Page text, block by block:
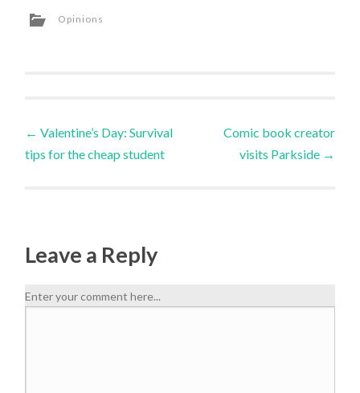
Opinions
← Valentine’s Day: Survival
tips for the cheap student
Comic book creator
visits Parkside →
Leave a Reply
Enter your comment here...